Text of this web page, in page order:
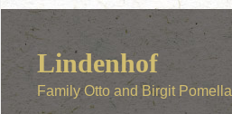
Lindenhof
Family Otto and Birgit Pomella